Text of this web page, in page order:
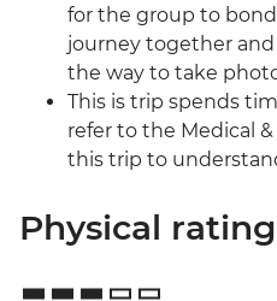
for the group to
journey together
the way to take
This is trip spends
refer to the Medical
this trip to
Physical rating